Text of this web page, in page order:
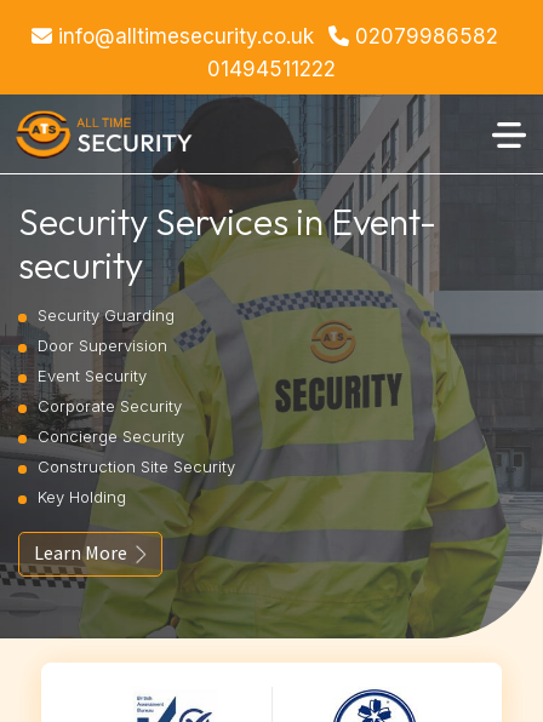
info@alltimesecurity.co.uk
02079986582
01494511222
Security Services in Event-
security
Security Guarding
Door Supervision
Event Security
Corporate Security
Concierge Security
Construction Site Security
Key Holding
Learn More